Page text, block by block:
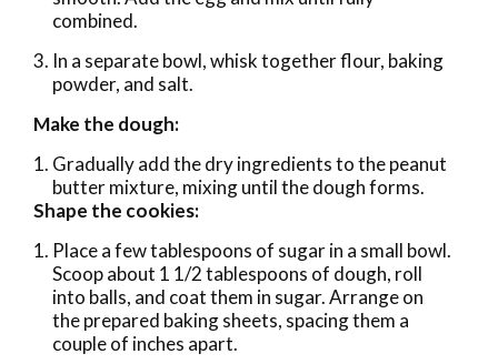
combined.
In a separate bowl, whisk together flour, baking
powder, and salt.
Make the dough:
Gradually add the dry ingredients to the peanut
butter mixture, mixing until the dough forms.
Shape the cookies:
Place a few tablespoons of sugar in a small bowl.
Scoop about 1 1/2 tablespoons of dough, roll
into balls, and coat them in sugar. Arrange on
the prepared baking sheets, spacing them a
couple of inches apart.